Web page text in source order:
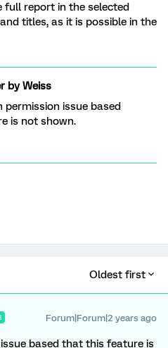
full report in the selected
titles, as it is possible in the
byWeiss
permission issue based
is not shown.
Oldest first
Forum|Forum|2 years ago
based that this feature is